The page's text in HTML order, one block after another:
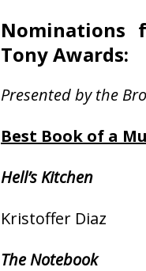
Nominations
Tony Awards:
Presented by the
Best Book of a
Hell’s Kitchen
Kristoffer Diaz
The Notebook